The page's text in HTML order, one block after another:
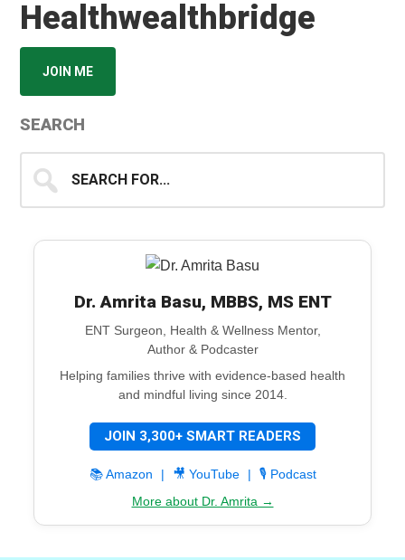
Healthwealthbridge
JOIN ME
SEARCH
for...
Dr. Amrita Basu, MBBS, MS ENT
ENT Surgeon, Health & Wellness Mentor,
Author & Podcaster
Helping families thrive with evidence-based health
and mindful living since 2014.
JOIN 3,300+ SMART READERS
📚 Amazon | 🎥 YouTube |
🎙️ Podcast
More about Dr. Amrita →